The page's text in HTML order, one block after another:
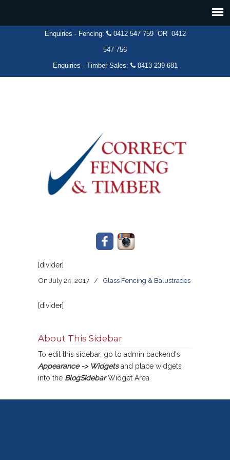
Enquiries - Fencing: 0412 547 759OR 0412
547 756
Enquiries - Timber Sales: 0413 239 681
[divider]
On July 24, 2017
/ Glass Fencing & Balustrades
[divider]
About This Sidebar
To edit this sidebar, go to admin backend's
Appearance -> Widgetsand place widgets
into the BlogSidebarWidget Area